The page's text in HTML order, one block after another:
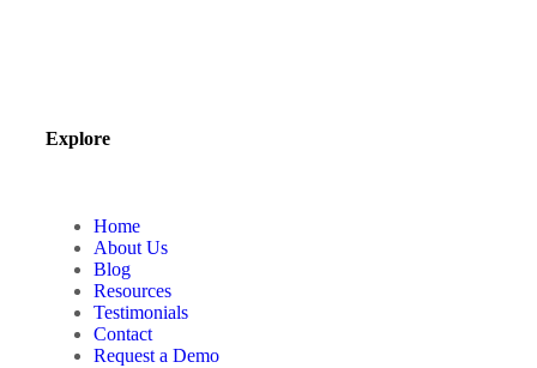
Explore
Home
About Us
Blog
Resources
Testimonials
Contact
Request a Demo